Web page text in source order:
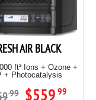
AIR BLACK
ft² Ions + Ozone +
+ Photocatalysis
99 $559 99